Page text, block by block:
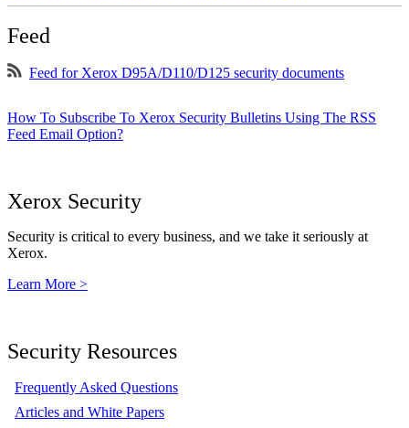
Feed
Feed for Xerox D95A/D110/D125 security documents
How To Subscribe To Xerox Security Bulletins Using The RSS
Feed Email Option?
Xerox Security
Security is critical to every business, and we take it seriously at
Xerox.
Learn More >
Security Resources
Frequently Asked Questions
Articles and White Papers